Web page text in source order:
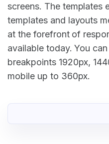
screens. The templates
templates and layouts
at the forefront of
available today. You
breakpoints 1920px,
mobile up to 360px.